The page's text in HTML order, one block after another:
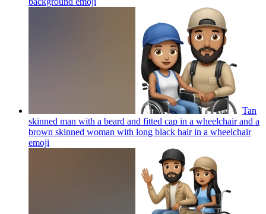
Tan
skinned man with a beard and fitted cap in a wheelchair and a
brown skinned woman with long black hair in a wheelchair
emoji